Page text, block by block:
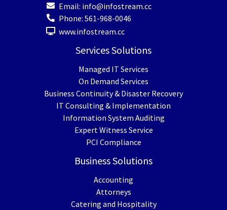
Email: info@infostream.cc
Phone: 561-968-0046
www.infostream.cc
Services Solutions
Managed IT Services
On Demand Services
Business Continuity & Disaster Recovery
IT Consulting & Implementation
Information System Auditing
Expert Witness Service
PCI Compliance
Business Solutions
Accounting
Attorneys
Catering and Hospitality